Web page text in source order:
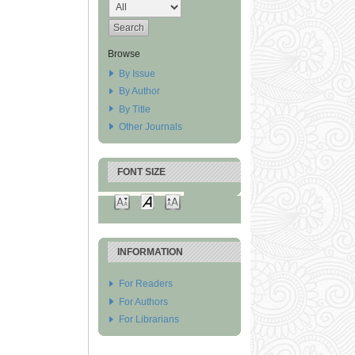
Browse
By Issue
By Author
By Title
Other Journals
FONT SIZE
INFORMATION
For Readers
For Authors
For Librarians